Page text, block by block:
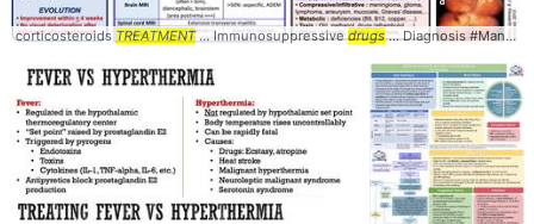
corticosteroids TREATMENT... Immunosuppressivedrugs... Diagnosis #Management #